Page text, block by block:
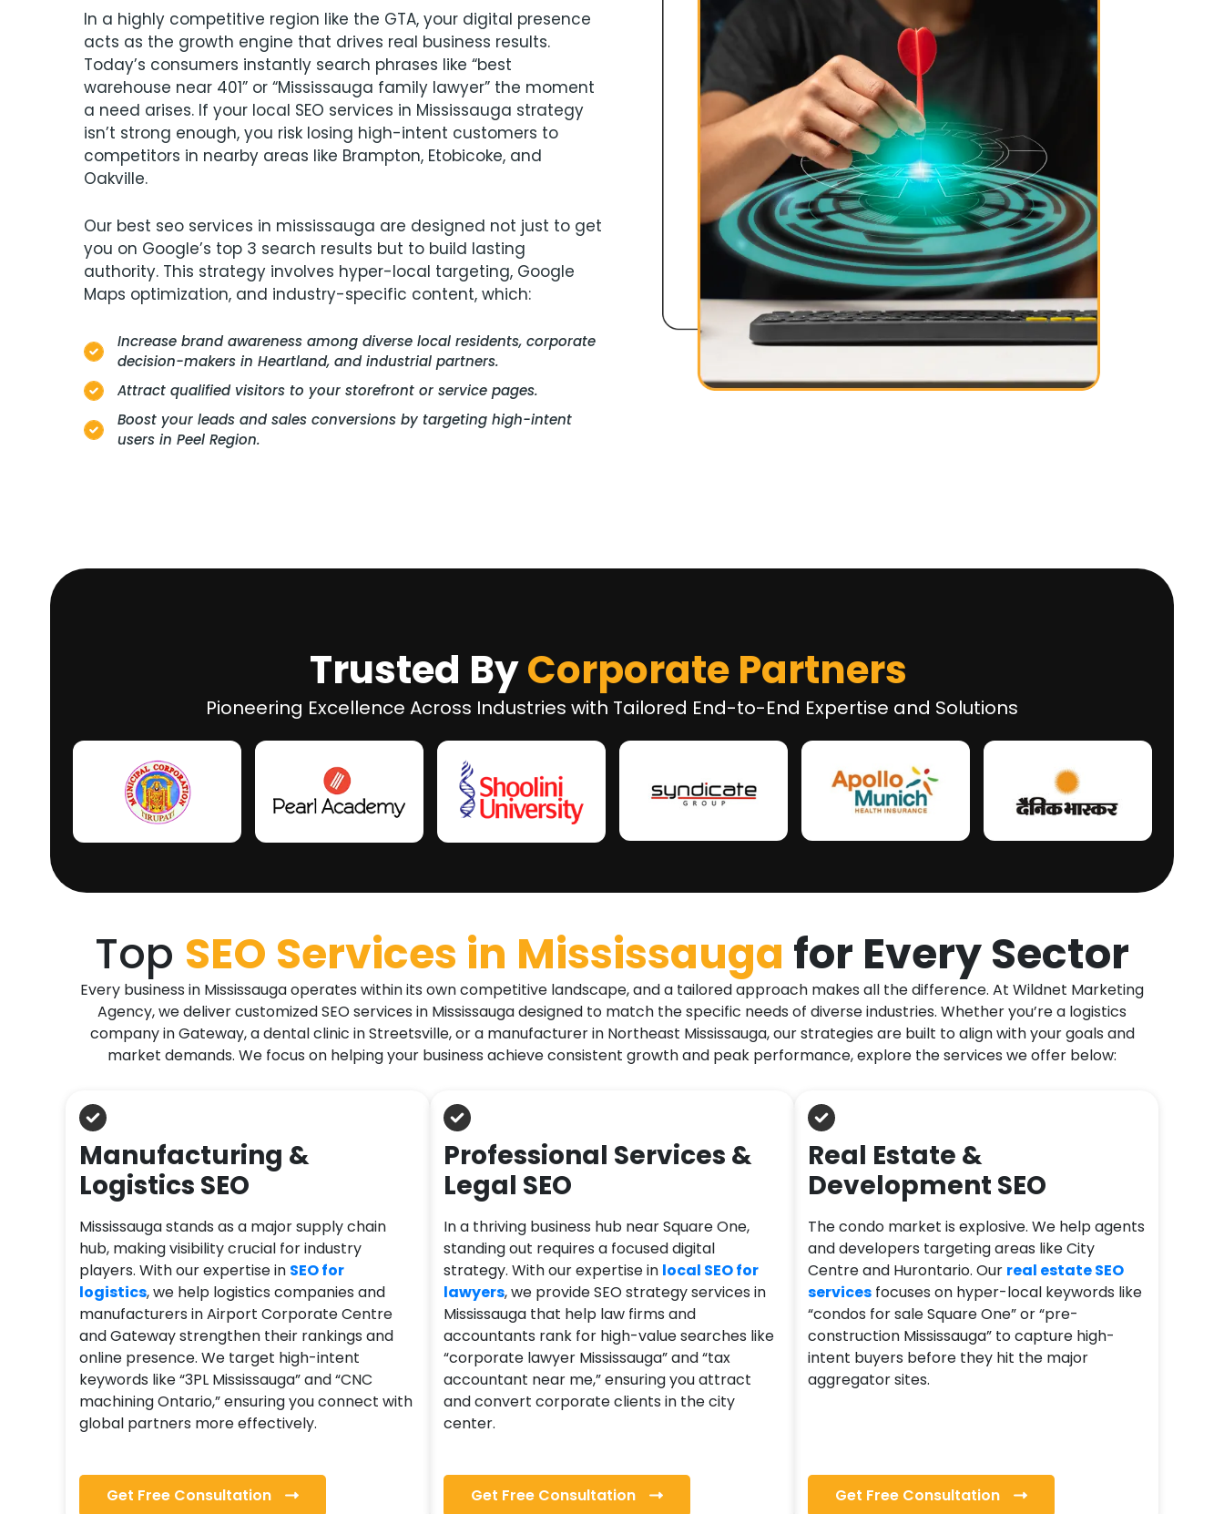
In a highly competitive region like the GTA, your digital presence
acts as the growth engine that drives real business results.
Today’s consumers instantly search phrases like “best
warehouse near 401” or “Mississauga family lawyer” the moment
a need arises. If your local SEO services in Mississauga strategy
isn’t strong enough, you risk losing high-intent customers to
competitors in nearby areas like Brampton, Etobicoke, and
Oakville.
Our best seo services in mississauga are designed not just to get
you on Google’s top 3 search results but to build lasting
authority. This strategy involves hyper-local targeting, Google
Maps optimization, and industry-specific content, which:
Increase brand awareness among diverse local residents, corporate
decision-makers in Heartland, and industrial partners.
Attract qualified visitors to your storefront or service pages.
Boost your leads and sales conversions by targeting high-intent
users in Peel Region.
Trusted ByCorporate Partners
Pioneering Excellence Across Industries with Tailored End-to-End Expertise and Solutions
Top SEO Services in Mississauga for Every Sector
Every business in Mississauga operates within its own competitive landscape, and a tailored approach makes all the difference. At Wildnet Marketing
Agency, we deliver customized SEO services in Mississauga designed to match the specific needs of diverse industries. Whether you’re a logistics
company in Gateway, a dental clinic in Streetsville, or a manufacturer in Northeast Mississauga, our strategies are built to align with your goals and
market demands. We focus on helping your business achieve consistent growth and peak performance, explore the services we offer below:
Manufacturing &
Logistics SEO
Mississauga stands as a major supply chain
hub, making visibility crucial for industry
players. With our expertise in SEO for
logistics, we help logistics companies and
manufacturers in Airport Corporate Centre
and Gateway strengthen their rankings and
online presence. We target high-intent
keywords like “3PL Mississauga” and “CNC
machining Ontario,” ensuring you connect with
global partners more effectively.
Get Free Consultation
Professional Services &
Legal SEO
In a thriving business hub near Square One,
standing out requires a focused digital
strategy. With our expertise in local SEO for
lawyers, we provide SEO strategy services in
Mississauga that help law firms and
accountants rank for high-value searches like
“corporate lawyer Mississauga” and “tax
accountant near me,” ensuring you attract
and convert corporate clients in the city
center.
Get Free Consultation
Real Estate &
Development SEO
The condo market is explosive. We help agents
and developers targeting areas like City
Centre and Hurontario. Our real estate SEO
services focuses on hyper-local keywords like
“condos for sale Square One” or “pre-
construction Mississauga” to capture high-
intent buyers before they hit the major
aggregator sites.
Get Free Consultation